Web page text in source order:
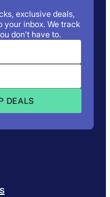
exclusive deals,
your inbox. We track
don’t have to.